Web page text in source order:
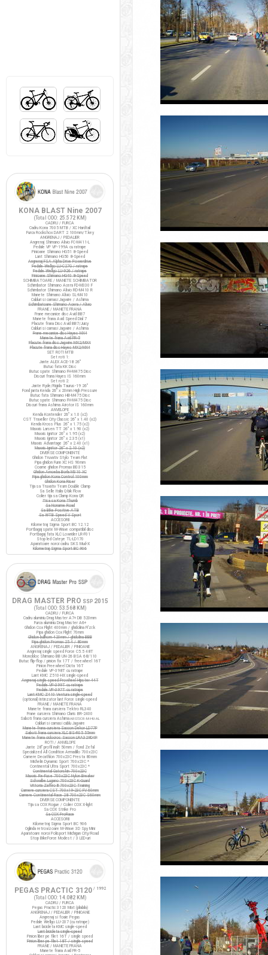
KONA BLAST Nine 2007
(Total ODO: 25.572 KM )
CADRU / FURCA
Cadru Kona 7005 MTB / XC Hardtail
Furca Rockshox DART 2 100mm/T.key
ANGRENAJ / PEDALIER
Angrenaj Shimano Alivio FC-M411-L
Pedale VP VP-199A cu ratrape
Pinioane Shimano HG51 8-Speed
Lant Shimano HG50 8-Speed
Angrenaj FSA Alpha Drive Powerdrive
Pedale Wellgo LU-C27G / ratrape
Pedale Wellgo LU-926 / ratrape
Pinioane Shimano HG40 8-Speed
SCHIMBATOARE / MANETE SCHIMBATOR
Schimbator Shimano Acera FD-M330 F
Schimbator Shimano Alivio RD-M410 R
Manete Shimano Alivio SL-M410
Cabluri si camasi Jagwire / Ashima
Schimbatoare Shimano Acera / Alivio
FRANE / MANETE FRANA
Frane mecanice disc Avid BB7
Manete frana Avid Speed Dial 7
Placute frana Disc Avid BB7/Juicy
Cabluri si camasi Jagwire / Ashima
Frane mecanice disc Hayes MX4
Manete frana Avid FR-5
Placute frana disc Jagwire MX2/MX4
Placute frana disc Hayes MX2/MX4
SET ROTI MTB
Set roti 1:
Jante ALEX ACE-18 26"
Butuc fata KK Disc
Butuc spate Shimano FH-M475 Disc
Discuri frana Hayes IS 160mm
Set roti 2:
Jante Ryde/Rigida Taurus-19 26"
Fond janta Kenda 26" x 20mm High Pressure
Butuc fata Shimano HB-M475 Disc
Butuc spate Shimano FH-M475 Disc
Discuri frana Ashima Airotor IS 160mm
ANVELOPE
Kenda Kontender 26" x 1.0 (x2)
CST Traveller City Classic 26" x 1.40 (x2)
Kenda Kross Plus 26" x 1.75 (x2)
Maxxis Larsen TT 26" x 1.90 (x2)
Maxxis Ignitor 26" x 1.95 (x2)
Maxxis Ignitor 26" x 2.35 (x1)
Maxxis Advantage 26" x 2.40 (x1)
Maxxis Ignitor 26" x 2.10 (x2)
DIVERSE COMPONENTE
Ghidon Truvativ Stylo Team Flat
Pipa ghidon Funn XC HS 90mm
Coarne ghidon Promax BE-315
Ghidon Amoeba Borla M310 XC
Pipa ghidon Kona Control 100mm
Ghidon Kona Riser
Tija sa Truvativ Team Double Clamp
Sa Selle Italia Q-bik Flow
Colier tija sa Clamp Kona QR
Tisa sa Kona Thumb
Sa Noname Road
Sa Bike Positive ATB
Sa WTB Speed V Sport
ACCESORII
Kilometraj Sigma Sport BC 12.12
Portbagaj spate M-Wave compatibil disc
Portbagaj fata XLC Lowrider LR-F01
Stop led Cateye TL-LD170
Aparatoare noroi cadru SKS Mud-X
Kilometraj Sigma Sport BC 906
DRAG MASTER PRO SSP 2015
(Total ODO: 53.568 KM )
CADRU / FURCA
Cadru aluminiu Drag Master A7+ DB 520mm
Furca aluminiu Drag Master A6+
Ghidon Cox Flight 400mm / ghidolina Fi'zi:k
Pipa ghidon Cox Flight 70mm
Ghidon bullhorn 420mm / ghidolina BBB
Pipa ghidon Promax 25.4 / 80mm
ANGRENAJ / PEDALIER / PINIOANE
Angrenaj single speed Force C5.5 48T
Monobloc Shimano BB UN-26 BSA 68/110
Butuc flip-flop / pinion fix 17T / freewheel 16T
Pinion Freewheel Dicta 16T
Pedale VP-398T cu ratrape
Lant KMC Z510-HX single-speed
Angrenaj single speed Prowheel Hipster 44T
Pedale VP-399T cu ratrape
Pedale VP-397T cu ratrape
Lant KMC Z410 Ventura single-speed
(optional) Intinzator lant Force single-speed
FRANE / MANETE FRANA
Manete frana cursiera Tektro RL340
Frane cursiera Shimano Claris BR-2400
Saboti frana cursiera AshimaARS72CR-M-HU-AL
Cabluri si camasi cablu Jagwire
Manete frana cursiera Saccon Dekor LD77P
Saboti frana cursiera XLC BS-R05 55mm
Manete frana ciclocros Saccon LRA329D4P
ROTI / ANVELOPE
Jante 28" profil inalt 50mm / fond Zefal
Specialized All Condition Armadillo 700x23C
Camere Decathlon 700x23C Presta 80mm
Michelin Dynamic Sport 700x23C *
Continental Ultra Sport 700x23C *
Continental Gatorskin 700x23C
Maxxis Re-Fuse 700x23C Nylon Breaker
Schwalbe Lugano 700x23C K-Guard
Vittoria Zaffiro III 700x23C Training
Camere cursiera CST 700x19-23C FV 60mm
Camere Continental Race 28 700x23C S60mm
DIVERSE COMPONENTE
Tija sa COX Rogue / Colier COX X-light
Sa COX Strike Pro
Sa COX ProRace
ACCESORII
Kilometraj Sigma Sport BC 906
Oglinda retrovizoare M-Wave 3D Spy Mini
Aparatoare noroi Polisport Michigan City/Road
Stop BikeForce Modest / 3 LED-uri
PEGAS PRACTIC 3120/ 1992
(Total ODO: 14.082 KM )
CADRU / FURCA
Pegas Practic 3120 Mixt (pliabila)
ANGRENAJ / PEDALIER / PINIOANE
Angrenaj si foaie Pegas
Pedale Wellgo LU-207 (cu ratrape)
Lant bicicleta KMC single-speed
Lant bicicleta single-speed
Pinion liber pe filet 16T / single speed
Pinion liber pe filet 18T / single speed
FRANE / MANETE FRANA
Manete frana Avid FR-5